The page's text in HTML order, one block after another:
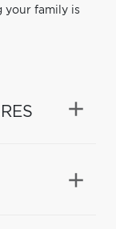
your family is